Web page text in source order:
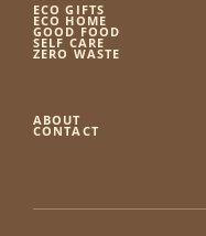
ECO GIFTS
ECO HOME
GOOD FOOD
SELF CARE
ZERO WASTE
ABOUT
CONTACT